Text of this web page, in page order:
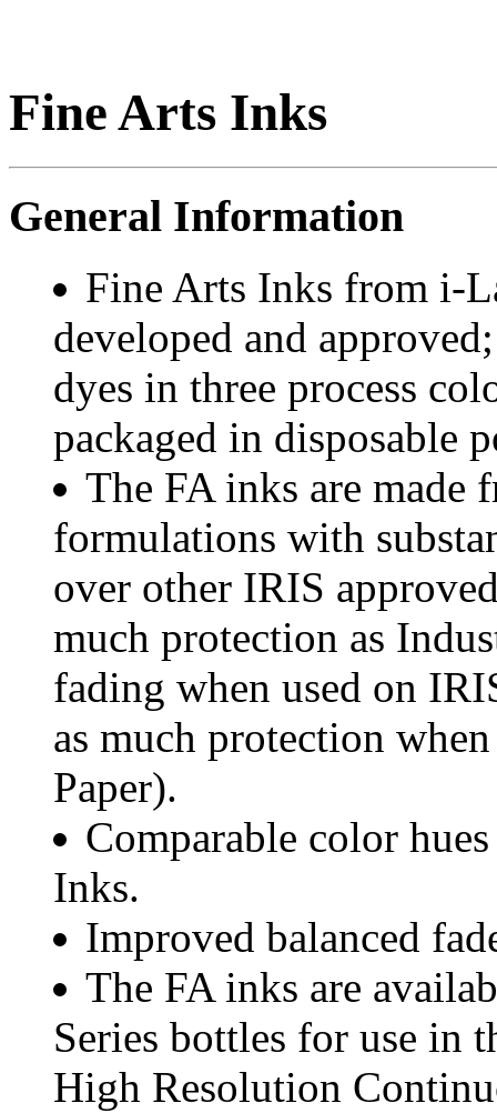
Fine Arts Inks
General Information
Fine Arts Inks from i-
developed and
dyes in three process
packaged in disposable
The FA inks are made
formulations with
over other IRIS
much protection as
fading when used on
as much protection
Paper).
Comparable color
Inks.
Improved balanced
The FA inks are
Series bottles for use in
High Resolution